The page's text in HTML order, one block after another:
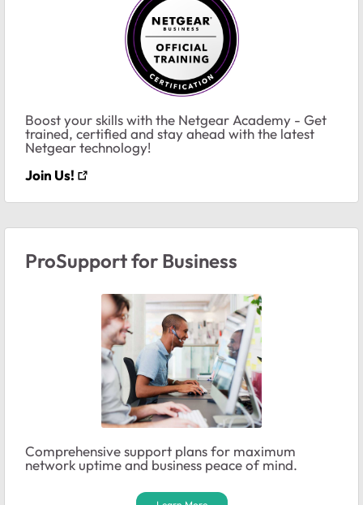
Boost your skills with the Netgear Academy - Get
trained, certified and stay ahead with the latest
Netgear technology!
Join Us!
ProSupport for Business
Comprehensive support plans for maximum
network uptime and business peace of mind.